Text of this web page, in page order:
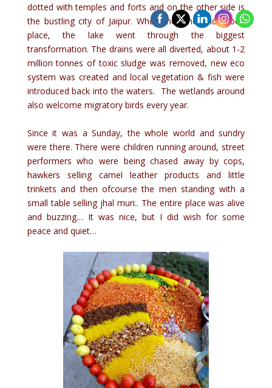
dotted with temples and forts and on the other side is
the bustling city of Jaipur. When the renovation took
place, the lake went through the biggest
transformation. The drains were all diverted, about 1-2
million tonnes of toxic sludge was removed, new eco
system was created and local vegetation & fish were
introduced back into the waters. The wetlands around
also welcome migratory birds every year.
Since it was a Sunday, the whole world and sundry
were there. There were children running around, street
performers who were being chased away by cops,
hawkers selling camel leather products and little
trinkets and then ofcourse the men standing with a
small table selling jhal muri.. The entire place was alive
and buzzing… It was nice, but I did wish for some
peace and quiet…